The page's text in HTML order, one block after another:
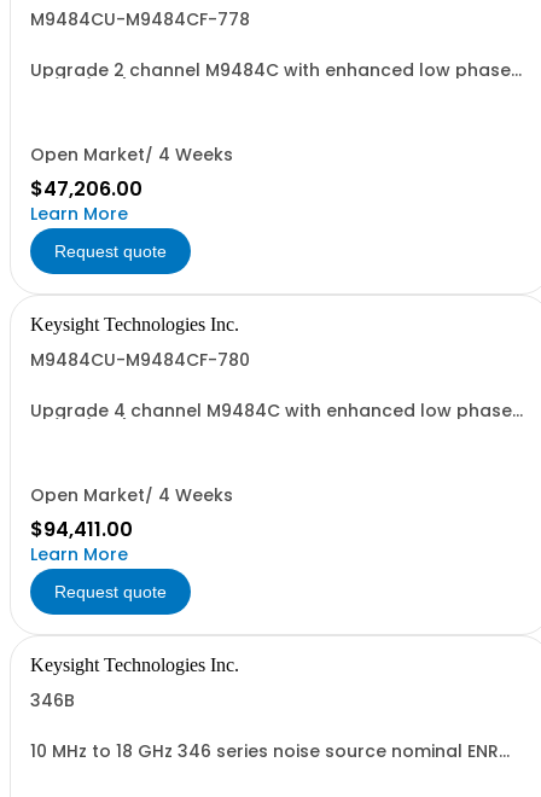
M9484CU-M9484CF-778
Upgrade 2 channel M9484C with enhanced low phase
Open Market/ 4 Weeks
$47,206.00
Learn More
Request quote
Keysight Technologies Inc.
M9484CU-M9484CF-780
Upgrade 4 channel M9484C with enhanced low phase
Open Market/ 4 Weeks
$94,411.00
Learn More
Request quote
Keysight Technologies Inc.
346B
10 MHz to 18 GHz 346 series noise source nominal ENR